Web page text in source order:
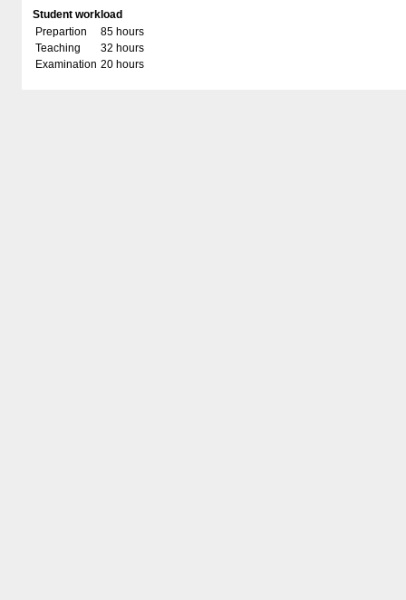
Student workload
Prepartion
85 hours
Teaching
32 hours
Examination 20 hours